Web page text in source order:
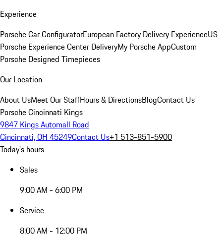
Experience
Porsche Car ConfiguratorEuropean Factory Delivery ExperienceUS
Porsche Experience Center DeliveryMy Porsche AppCustom
Porsche Designed Timepieces
Our Location
About UsMeet Our StaffHours & DirectionsBlogContact Us
Porsche Cincinnati Kings
9847 Kings Automall Road
Cincinnati, OH 45249Contact Us+1 513-851-5900
Today's hours
Sales
9:00 AM - 6:00 PM
Service
8:00 AM - 12:00 PM